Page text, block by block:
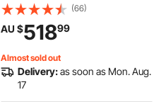
Holds up to 4 People with Zipped
Detachable Floor, for Family
Camping Glamping Outdoor
Hunting Party
(66)
AU $51899
Almost sold out
Delivery:as soon as Mon. Aug.
17